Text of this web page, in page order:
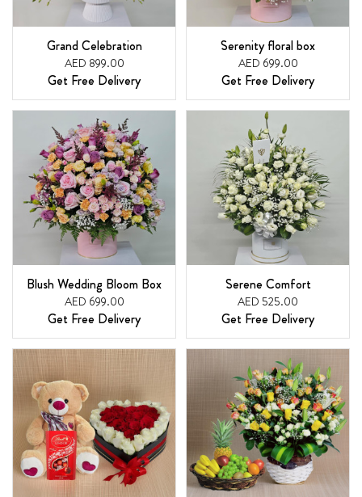
Grand Celebration
AED 899.00
Get Free Delivery
Serenity floral box
AED 699.00
Get Free Delivery
Blush Wedding Bloom Box
AED 699.00
Get Free Delivery
Serene Comfort
AED 525.00
Get Free Delivery